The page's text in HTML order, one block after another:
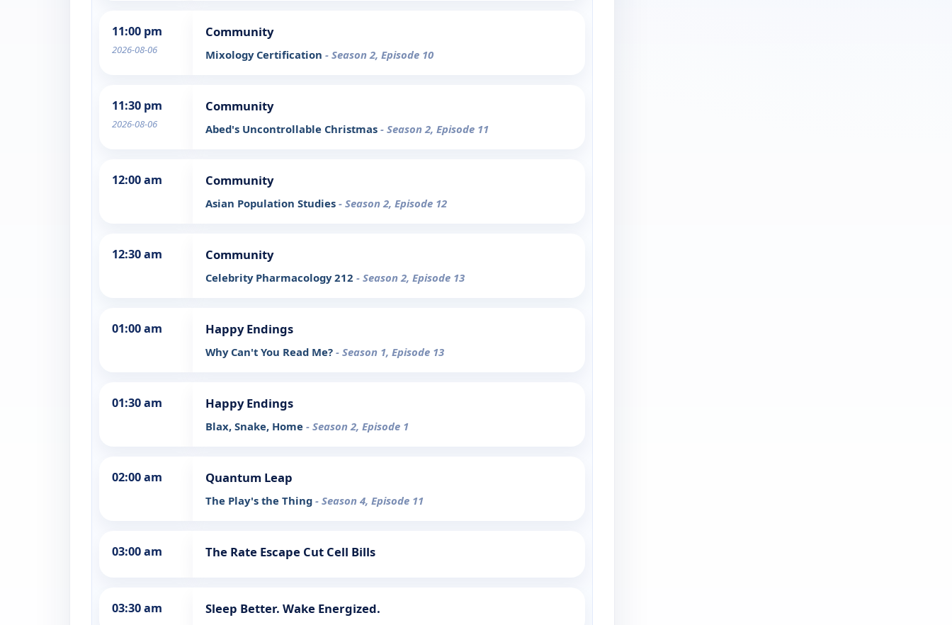
11:00 pm
2026-08-06
Community
Mixology Certification - Season 2, Episode 10
11:30 pm
2026-08-06
Community
Abed's Uncontrollable Christmas - Season 2, Episode 11
12:00 am Community
Asian Population Studies - Season 2, Episode 12
12:30 am Community
Celebrity Pharmacology 212 - Season 2, Episode 13
01:00 am Happy Endings
Why Can't You Read Me? - Season 1, Episode 13
01:30 am Happy Endings
Blax, Snake, Home - Season 2, Episode 1
02:00 am Quantum Leap
The Play's the Thing - Season 4, Episode 11
03:00 am The Rate Escape Cut Cell Bills
03:30 am Sleep Better. Wake Energized.